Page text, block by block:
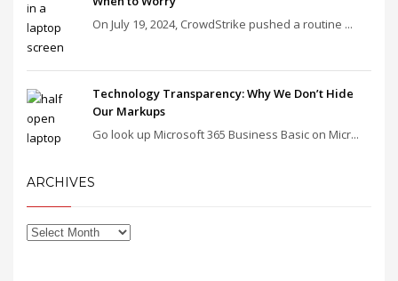
On July 19, 2024, CrowdStrike pushed a routine ...
Technology Transparency: Why We Don’t Hide
Our Markups
Go look up Microsoft 365 Business Basic on Micr...
ARCHIVES